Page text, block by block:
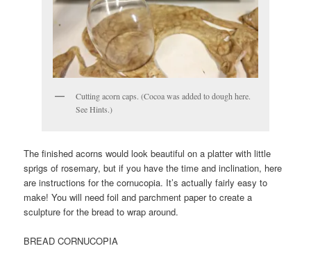
Cutting acorn caps. (Cocoa was added to dough here.
See Hints.)
The finished acorns would look beautiful on a platter with little
sprigs of rosemary, but if you have the time and inclination, here
are instructions for the cornucopia. It’s actually fairly easy to
make! You will need foil and parchment paper to create a
sculpture for the bread to wrap around.
BREAD CORNUCOPIA